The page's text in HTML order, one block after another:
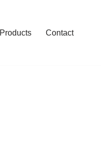
Products Contact